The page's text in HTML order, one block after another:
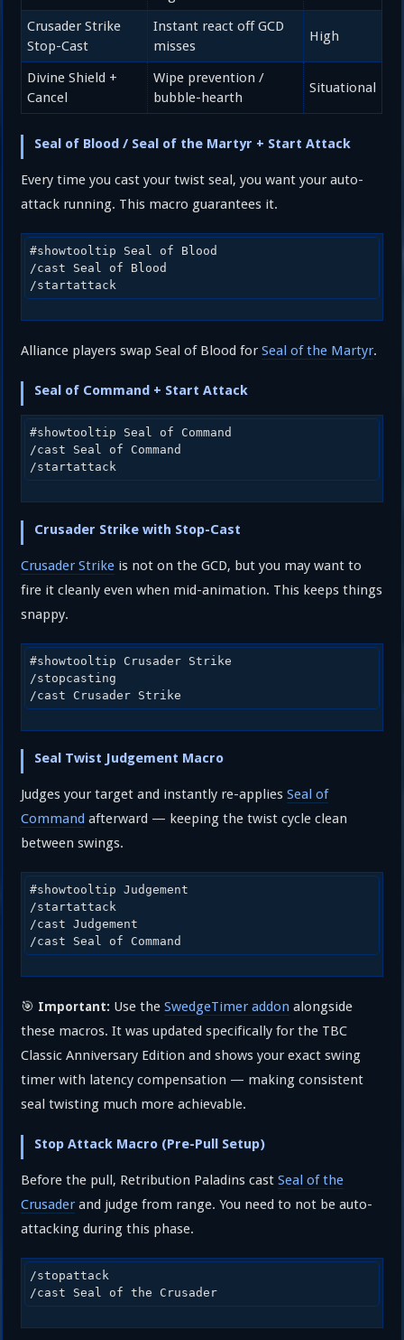
Crusader Strike
Stop-Cast
Instant react off GCD
misses
High
Divine Shield +
Cancel
Wipe prevention /
bubble-hearth
Situational
Seal of Blood / Seal of the Martyr + Start Attack
Every time you cast your twist seal, you want your auto-
attack running. This macro guarantees it.
#showtooltip Seal of Blood
/cast Seal of Blood
/startattack
Alliance players swap Seal of Blood forSeal of the Martyr.
Seal of Command + Start Attack
#showtooltip Seal of Command
/cast Seal of Command
/startattack
Crusader Strike with Stop-Cast
Crusader Strike is not on the GCD, but you may want to
fire it cleanly even when mid-animation. This keeps things
snappy.
#showtooltip Crusader Strike
/stopcasting
/cast Crusader Strike
Seal Twist Judgement Macro
Judges your target and instantly re-appliesSeal of
Command afterward — keeping the twist cycle clean
between swings.
#showtooltip Judgement
/startattack
/cast Judgement
/cast Seal of Command
🎯 Important: Use theSwedgeTimer addon alongside
these macros. It was updated specifically for the TBC
Classic Anniversary Edition and shows your exact swing
timer with latency compensation — making consistent
seal twisting much more achievable.
Stop Attack Macro (Pre-Pull Setup)
Before the pull, Retribution Paladins castSeal of the
Crusader and judge from range. You need to not be auto-
attacking during this phase.
/stopattack
/cast Seal of the Crusader